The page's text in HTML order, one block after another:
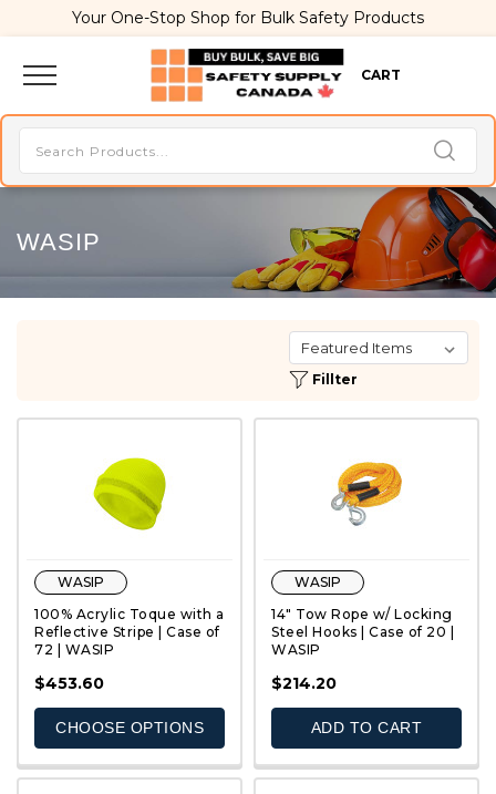
Your One-Stop Shop for Bulk Safety Products
CART
WASIP
Fillter
QUICK VIEW
WASIP
100% Acrylic Toque with a
Reflective Stripe | Case of
72 | WASIP
$453.60
CHOOSE OPTIONS
WASIP
14" Tow Rope w/ Locking
Steel Hooks | Case of 20 |
WASIP
$214.20
ADD TO CART